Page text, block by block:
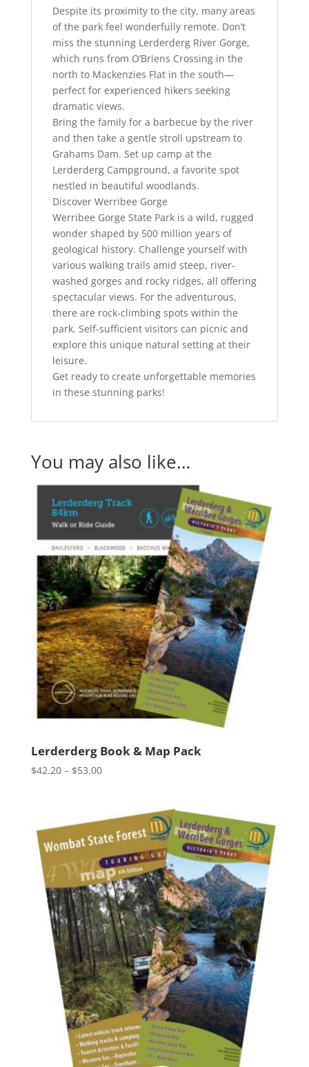
Despite its proximity to the city, many areas
of the park feel wonderfully remote. Don’t
miss the stunning Lerderderg River Gorge,
which runs from O’Briens Crossing in the
north to Mackenzies Flat in the south—
perfect for experienced hikers seeking
dramatic views.
Bring the family for a barbecue by the river
and then take a gentle stroll upstream to
Grahams Dam. Set up camp at the
Lerderderg Campground, a favorite spot
nestled in beautiful woodlands.
Discover Werribee Gorge
Werribee Gorge State Park is a wild, rugged
wonder shaped by 500 million years of
geological history. Challenge yourself with
various walking trails amid steep, river-
washed gorges and rocky ridges, all offering
spectacular views. For the adventurous,
there are rock-climbing spots within the
park. Self-sufficient visitors can picnic and
explore this unique natural setting at their
leisure.
Get ready to create unforgettable memories
in these stunning parks!
You may also like…
Lerderderg Book & Map Pack
$42.20 – $53.00Price
through
$53.00